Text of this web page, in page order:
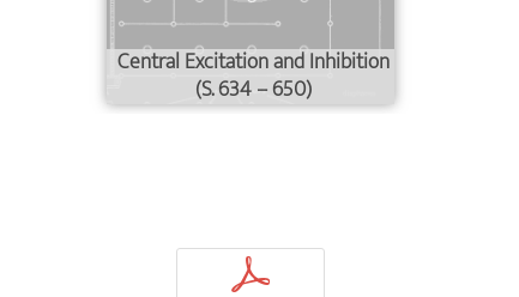
Central Excitation and Inhibition
(S. 634 – 650)
p